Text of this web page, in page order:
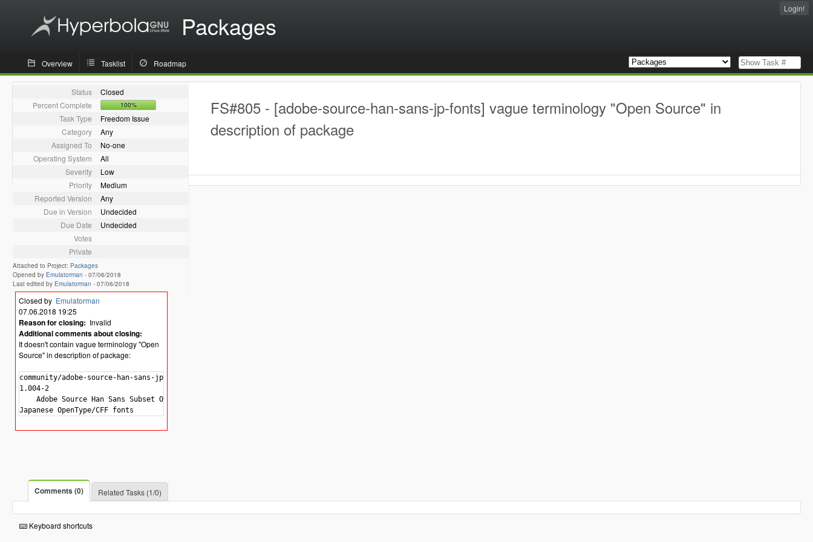
Packages
Login!
Overview Tasklist Roadmap
Status
Closed
Percent Complete
100%
Task Type
Freedom Issue
Category
Any
Assigned To
No-one
Operating System
All
Severity
Low
Priority
Medium
Reported Version
Any
Due in Version
Undecided
Due Date
Undecided
Votes
Private
Attached to Project: Packages
Opened by Emulatorman - 07/06/2018
Last edited by Emulatorman - 07/06/2018
FS#805 - [adobe-source-han-sans-jp-fonts] vague terminology "Open Source" in
description of package
Closed by Emulatorman
07.06.2018 19:25
Reason for closing: Invalid
Additional comments about closing:
It doesn't contain vague terminology "Open
Source" in description of package:
community/adobe-source-han-sans-jp-fonts
1.004-2
    Adobe Source Han Sans Subset OTF -
Comments (0) Related Tasks (1/0)
Keyboard shortcuts